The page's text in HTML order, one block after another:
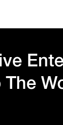
The